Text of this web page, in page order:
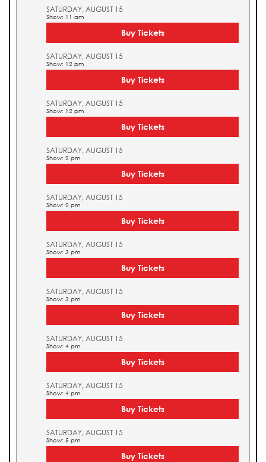
SATURDAY, AUGUST 15
Show: 11 am
Buy Tickets
SATURDAY, AUGUST 15
Show: 12 pm
Buy Tickets
SATURDAY, AUGUST 15
Show: 12 pm
Buy Tickets
SATURDAY, AUGUST 15
Show: 2 pm
Buy Tickets
SATURDAY, AUGUST 15
Show: 2 pm
Buy Tickets
SATURDAY, AUGUST 15
Show: 3 pm
Buy Tickets
SATURDAY, AUGUST 15
Show: 3 pm
Buy Tickets
SATURDAY, AUGUST 15
Show: 4 pm
Buy Tickets
SATURDAY, AUGUST 15
Show: 4 pm
Buy Tickets
SATURDAY, AUGUST 15
Show: 5 pm
Buy Tickets